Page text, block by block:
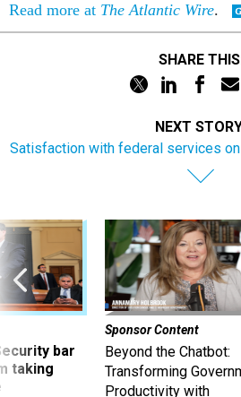
Read more at The Atlantic Wire.
SHARE
NEXT
Satisfaction with federal services
bar
taking
Sponsor Content
Beyond the Chatbot:
Transforming
Productivity with